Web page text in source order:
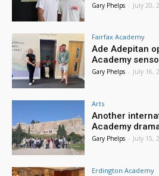
Gary Phelps - July 20,
Fairfax Academy
Ade Adepitan
Academy
Gary Phelps - July 16,
Arts
Another
Academy
Gary Phelps - July 15,
Erdington Academy